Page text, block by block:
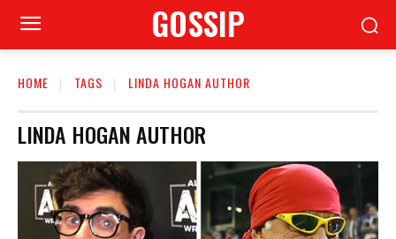
GOSSIP
HOME TAGS LINDA HOGAN AUTHOR
LINDA HOGAN AUTHOR